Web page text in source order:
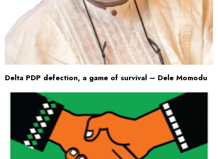
Delta PDP defection, a game of survival – Dele Momodu